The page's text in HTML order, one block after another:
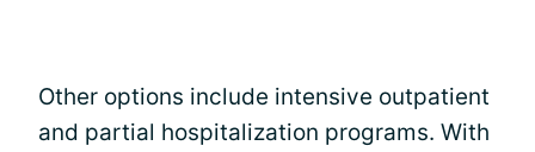
Other options include intensive outpatient
and partial hospitalization programs. With